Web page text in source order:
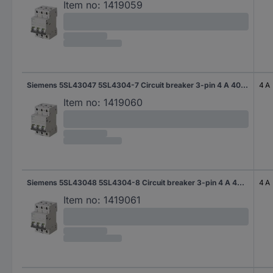
Item no: 1419059
Siemens 5SL43047 5SL4304-7 Circuit breaker 3-pin 4 A 400 V
Item no: 1419060
4 A
Siemens 5SL43048 5SL4304-8 Circuit breaker 3-pin 4 A 400 V
Item no: 1419061
4 A